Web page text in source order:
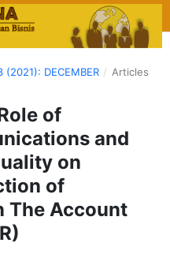
(2021): DECEMBER / Articles
of
and
on
of
The Account